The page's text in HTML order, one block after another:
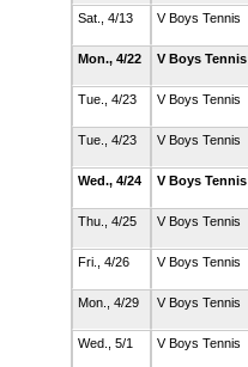
Sat., 4/13 V Boys Tennis
Mon., 4/22 V Boys Tennis
Tue., 4/23 V Boys Tennis
Tue., 4/23 V Boys Tennis
Wed., 4/24 V Boys Tennis
Thu., 4/25 V Boys Tennis
Fri., 4/26 V Boys Tennis
Mon., 4/29 V Boys Tennis
Wed., 5/1 V Boys Tennis